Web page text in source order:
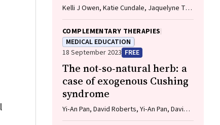
Kelli J Owen, Katie Cundale, Jaquelyne T
Hughes, Stephen P McDonald, Matilda
D'Antoine, Shilpanjali Jesudason
COMPLEMENTARY THERAPIES
MEDICAL EDUCATION
18 September 2023 FREE
The not‐so‐natural herb: a
case of exogenous Cushing
syndrome
Yi‐An Pan, David Roberts, Yi‐An Pan, David
Roberts